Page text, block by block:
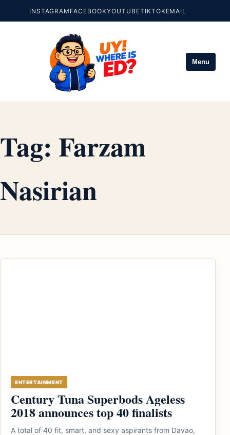
INSTAGRAM FACEBOOKYOUTUBETIKTOKEMAIL
Menu
Tag: Farzam
Nasirian
ENTERTAINMENT
Century Tuna Superbods Ageless
2018 announces top 40 finalists
A total of 40 fit, smart, and sexy aspirants from Davao,